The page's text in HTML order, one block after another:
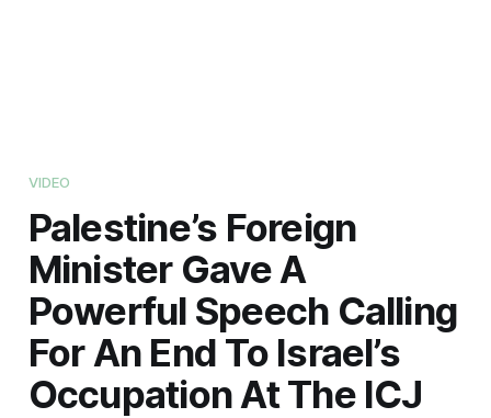
VIDEO
Palestine’s Foreign
Minister Gave A
Powerful Speech Calling
For An End To Israel’s
Occupation At The ICJ